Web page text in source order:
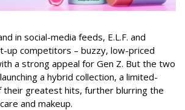
in social-media feeds, E.L.F. and
up competitors – buzzy, low-priced
a strong appeal for Gen Z. But the two
a hybrid collection, a limited-
their greatest hits, further blurring the
and makeup.